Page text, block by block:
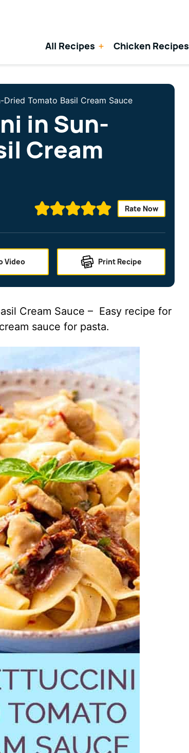
All Recipes Chicken Recipes
Tomato Basil Cream Sauce
in Sun-
Cream
Rate Now
Video Print Recipe
Cream Sauce – Easy recipe for
sauce for pasta.